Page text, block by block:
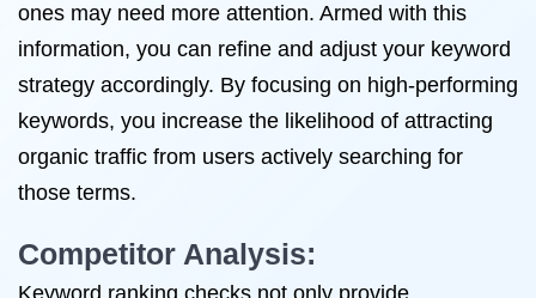
ones may need more attention. Armed with this
information, you can refine and adjust your keyword
strategy accordingly. By focusing on high-performing
keywords, you increase the likelihood of attracting
organic traffic from users actively searching for
those terms.
Competitor Analysis:
Keyword ranking checks not only provide